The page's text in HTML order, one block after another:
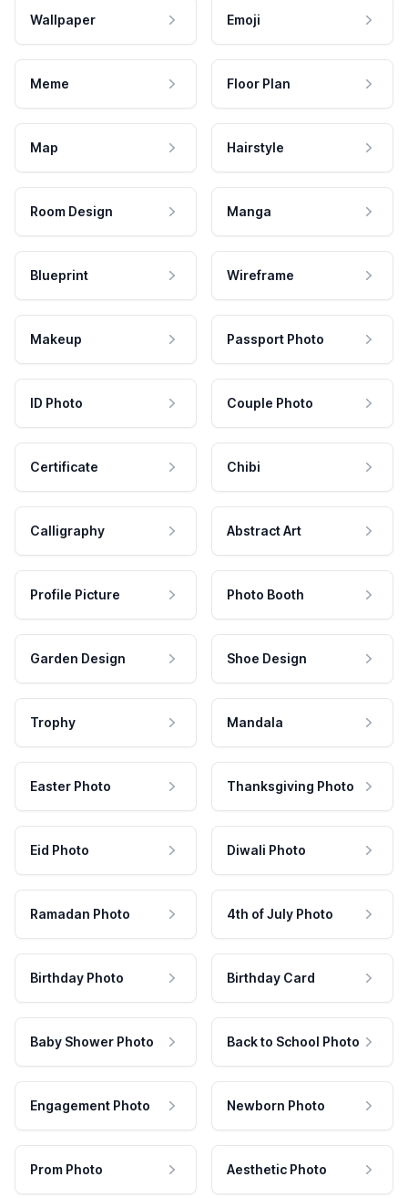
Wallpaper Emoji
Meme Floor Plan
Map Hairstyle
Room Design Manga
Blueprint Wireframe
Makeup Passport Photo
ID Photo Couple Photo
Certificate Chibi
Calligraphy Abstract Art
Profile Picture Photo Booth
Garden Design Shoe Design
Trophy Mandala
Easter Photo Thanksgiving Photo
Eid Photo Diwali Photo
Ramadan Photo 4th of July Photo
Birthday Photo Birthday Card
Baby Shower Photo Back to School Photo
Engagement Photo Newborn Photo
Prom Photo Aesthetic Photo